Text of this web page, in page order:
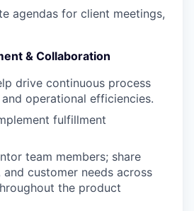
agendas for client meetings,
& Collaboration
drive continuous process
operational efficiencies.
fulfillment
team members; share
and customer needs across
the product